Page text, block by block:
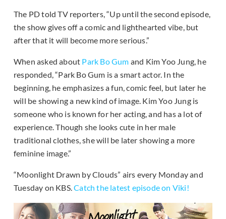
The PD told TV reporters, “Up until the second episode,
the show gives off a comic and lighthearted vibe, but
after that it will become more serious.”
When asked about Park Bo Gum and Kim Yoo Jung, he
responded, “Park Bo Gum is a smart actor. In the
beginning, he emphasizes a fun, comic feel, but later he
will be showing a new kind of image. Kim Yoo Jung is
someone who is known for her acting, and has a lot of
experience. Though she looks cute in her male
traditional clothes, she will be later showing a more
feminine image.”
“Moonlight Drawn by Clouds” airs every Monday and
Tuesday on KBS.Catch the latest episode on Viki!